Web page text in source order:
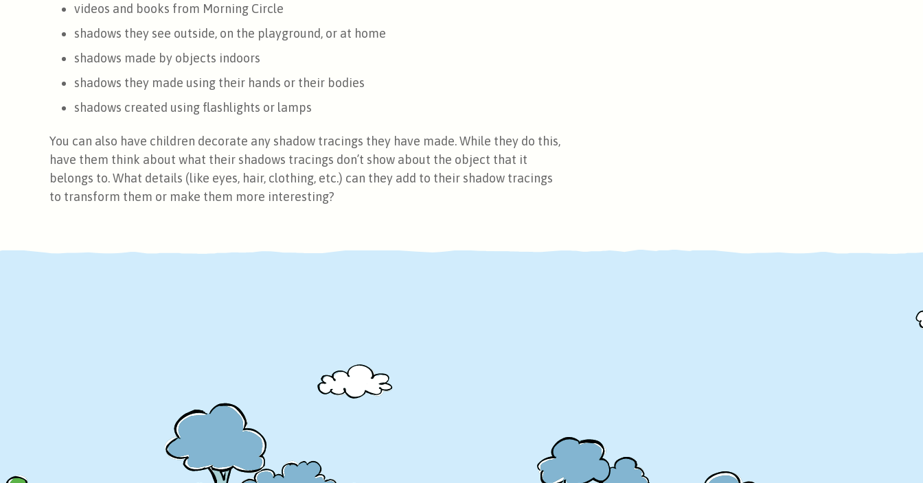
videos and books from Morning Circle
shadows they see outside, on the playground, or at home
shadows made by objects indoors
shadows they made using their hands or their bodies
shadows created using flashlights or lamps
You can also have children decorate any shadow tracings they have made. While they do this,
have them think about what their shadows tracings don’t show about the object that it
belongs to. What details (like eyes, hair, clothing, etc.) can they add to their shadow tracings
to transform them or make them more interesting?